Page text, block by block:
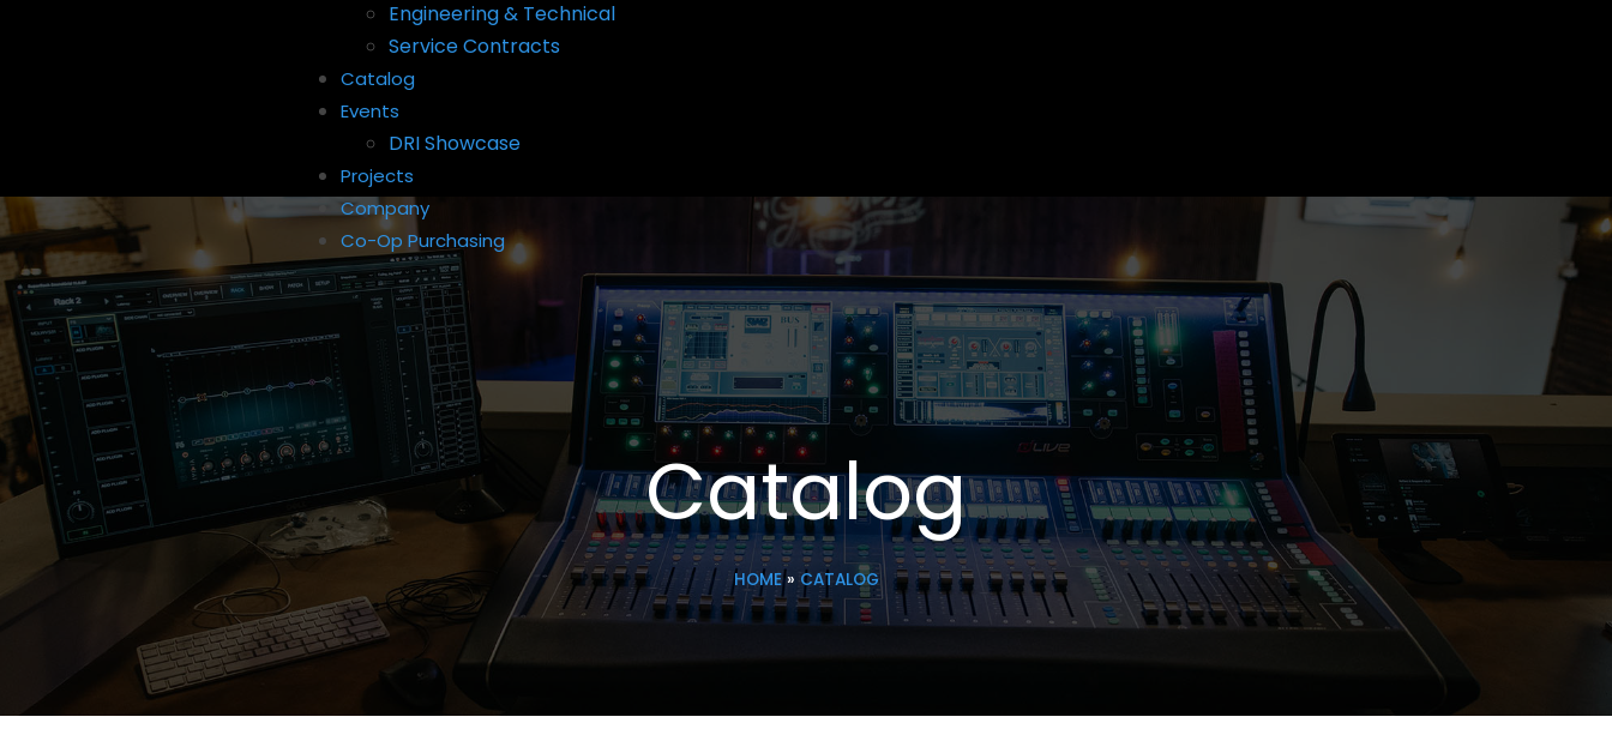
Engineering & Technical
Service Contracts
Catalog
Events
DRI Showcase
Projects
Company
Co-Op Purchasing
Catalog
HOME» CATALOG